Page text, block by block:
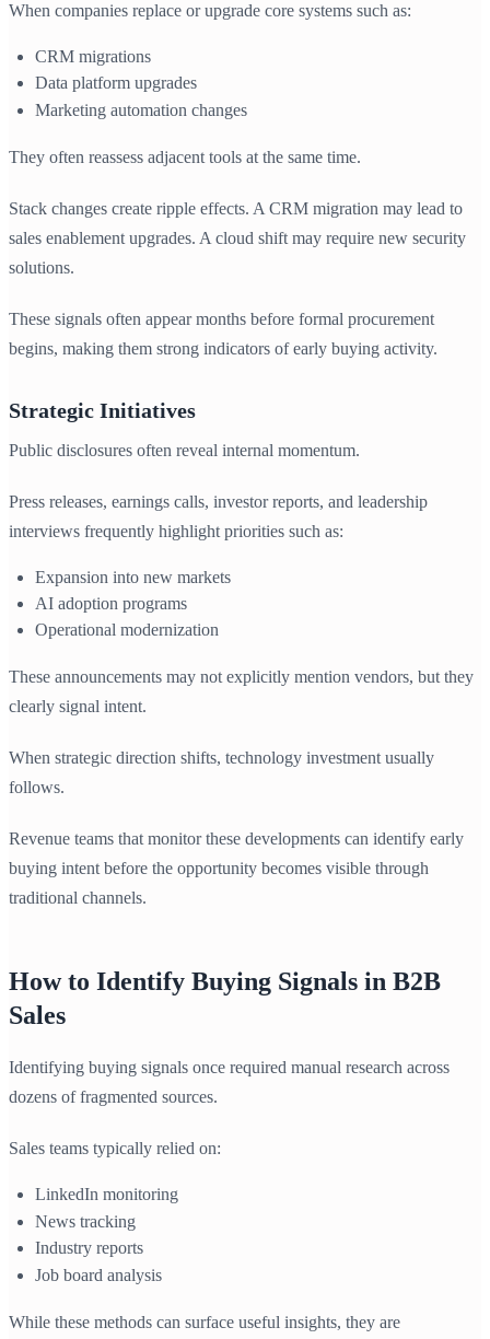
When companies replace or upgrade core systems such as:
CRM migrations
Data platform upgrades
Marketing automation changes
They often reassess adjacent tools at the same time.
Stack changes create ripple effects. A CRM migration may lead to
sales enablement upgrades. A cloud shift may require new security
solutions.
These signals often appear months before formal procurement
begins, making them strong indicators of early buying activity.
Strategic Initiatives
Public disclosures often reveal internal momentum.
Press releases, earnings calls, investor reports, and leadership
interviews frequently highlight priorities such as:
Expansion into new markets
AI adoption programs
Operational modernization
These announcements may not explicitly mention vendors, but they
clearly signal intent.
When strategic direction shifts, technology investment usually
follows.
Revenue teams that monitor these developments can identify early
buying intent before the opportunity becomes visible through
traditional channels.
How to Identify Buying Signals in B2B
Sales
Identifying buying signals once required manual research across
dozens of fragmented sources.
Sales teams typically relied on:
LinkedIn monitoring
News tracking
Industry reports
Job board analysis
While these methods can surface useful insights, they are